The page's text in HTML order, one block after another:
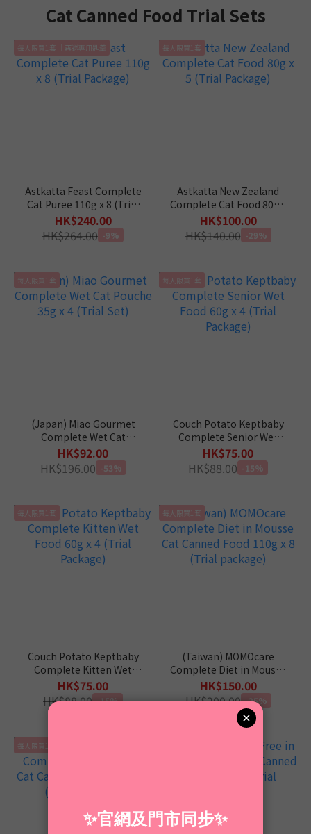
Cat Canned Food Trial Sets
每人限買1套 ｜再送專用匙羹
Astkatta Feast Complete
Cat Puree 110g x 8 (Trial
Package)
HK$240.00
HK$264.00 -9%
每人限買1套
Astkatta New Zealand
Complete Cat Food 80g x
5 (Trial Package)
HK$100.00
HK$140.00 -29%
每人限買1套
(Japan) Miao Gourmet
Complete Wet Cat
Pouche 35g x 4 (Trial Set)
HK$92.00
HK$196.00 -53%
每人限買1套
Couch Potato Keptbaby
Complete Senior Wet
Food 60g x 4 (Trial
Package)
HK$75.00
HK$88.00 -15%
每人限買1套
Couch Potato Keptbaby
Complete Kitten Wet
Food 60g x 4 (Trial
Package)
HK$75.00
HK$88.00 -15%
每人限買1套
(Taiwan) MOMOcare
Complete Diet in Mousse
Cat Canned Food 110g x
8 (Trial package)
HK$150.00
HK$200.00 -25%
每人限買1套